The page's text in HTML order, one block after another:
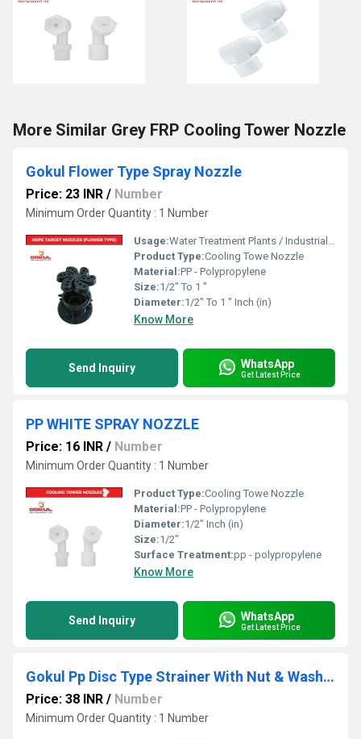
More Similar Grey FRP Cooling Tower Nozzle
Gokul Flower Type Spray Nozzle
Price: 23 INR / Number
Minimum Order Quantity : 1 Number
Usage:Water Treatment Plants / Industrial Cooling Towers
Product Type:Cooling Towe Nozzle
Material:PP - Polypropylene
Size:1/2" To 1 "
Diameter:1/2" To 1 " Inch (in)
Know More
Send Inquiry WhatsApp
Get Latest Price
PP WHITE SPRAY NOZZLE
Price: 16 INR / Number
Minimum Order Quantity : 1 Number
Product Type:Cooling Towe Nozzle
Material:PP - Polypropylene
Diameter:1/2" Inch (in)
Size:1/2"
Surface Treatment:pp - polypropylene
Know More
Send Inquiry WhatsApp
Get Latest Price
Gokul Pp Disc Type Strainer With Nut & Washer
Price: 38 INR / Number
Minimum Order Quantity : 1 Number